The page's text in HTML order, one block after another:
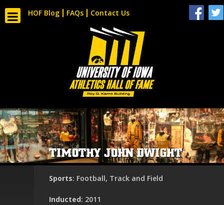
HOF Blog FAQs Contact Us
TIMOTHY JOHN DWIGHT
Sports: Football, Track and Field
Inducted: 2011